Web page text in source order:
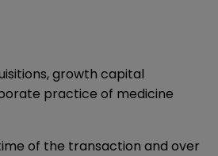
growth capital
practice of medicine
of the transaction and over